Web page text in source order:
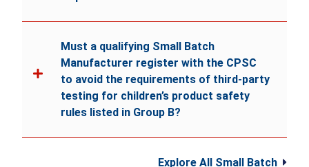
Must a qualifying Small Batch
Manufacturer register with the CPSC
to avoid the requirements of third-party
testing for children’s product safety
rules listed in Group B?
Explore All Small Batch